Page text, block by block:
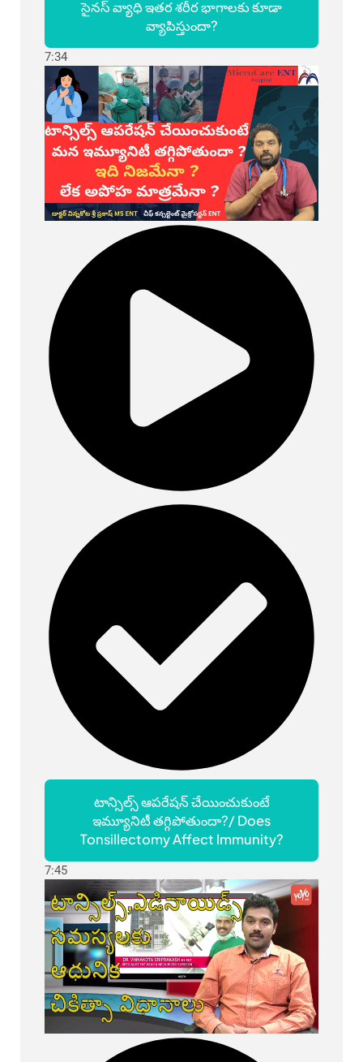
సైనస్ వ్యాధి ఇతర శరీర భాగాలకు కూడా
వ్యాపిస్తుందా?
7:34
టాన్సిల్స్ ఆపరేషన్ చేయించుకుంటే
ఇమ్యూనిటీ తగ్గిపోతుందా?/ Does
Tonsillectomy Affect Immunity?
7:45